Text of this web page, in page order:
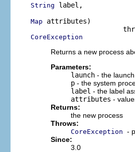
String label,
Map attributes)
CoreException
Returns a new process
Parameters:
launch - the
p - the system
label - the label
attributes -
Returns:
the new process
Throws:
CoreException -
Since:
3.0